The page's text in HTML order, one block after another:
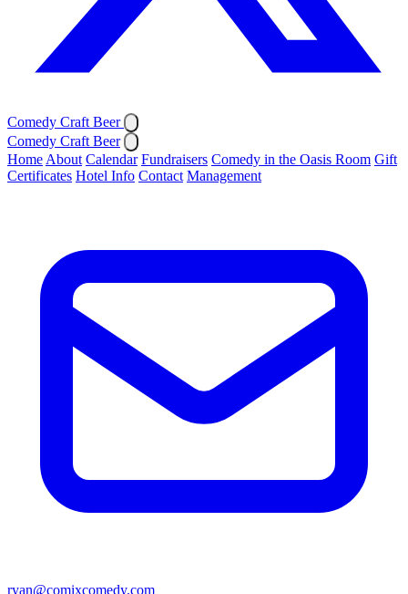
Comedy Craft Beer
Comedy Craft Beer
Home About Calendar Fundraisers Comedy in the Oasis Room Gift
Certificates Hotel Info Contact Management
ryan@comixcomedy.com